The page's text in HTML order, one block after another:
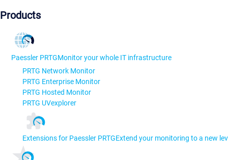
Products
Paessler PRTGMonitor your whole IT infrastructure
PRTG Network Monitor
PRTG Enterprise Monitor
PRTG Hosted Monitor
PRTG UVexplorer
Extensions for Paessler PRTGExtend your monitoring to a new